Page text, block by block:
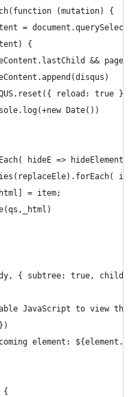
(mutation) {
=
{
&&
reload: true })
Date())
hideE =>
item
= item;
{ subtree: true,
JavaScript to view the
element:
{